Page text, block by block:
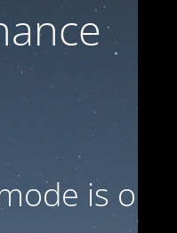
is on